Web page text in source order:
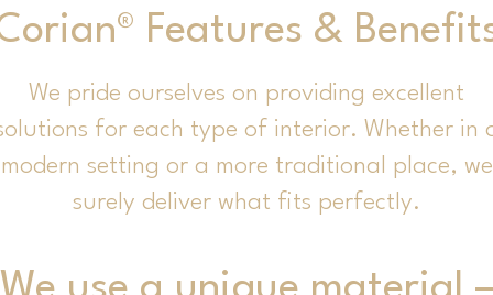
Features &
We pride ourselves on providing excellent
for each type of interior. Whether in
modern setting or a more traditional place, we
surely deliver what fits perfectly.